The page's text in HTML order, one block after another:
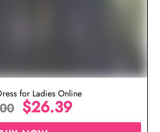
for Ladies Online
$26.39